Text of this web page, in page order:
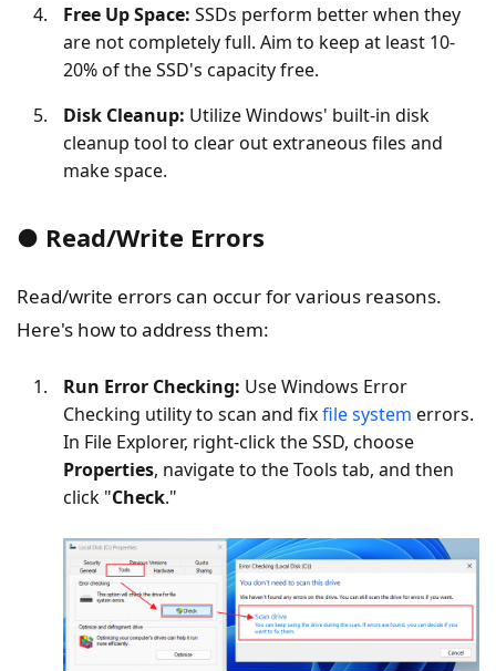
Free Up Space: SSDs perform better when they
are not completely full. Aim to keep at least 10-
20% of the SSD's capacity free.
Disk Cleanup: Utilize Windows' built-in disk
cleanup tool to clear out extraneous files and
make space.
● Read/Write Errors
Read/write errors can occur for various reasons.
Here's how to address them:
Run Error Checking: Use Windows Error
Checking utility to scan and fixfile system errors.
In File Explorer, right-click the SSD, choose
Properties, navigate to the Tools tab, and then
click "Check."